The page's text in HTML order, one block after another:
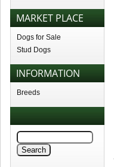
MARKET PLACE
Dogs for Sale
Stud Dogs
INFORMATION
Breeds